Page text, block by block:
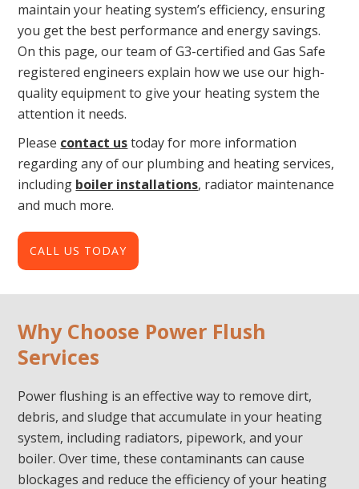
maintain your heating system’s efficiency, ensuring
you get the best performance and energy savings.
On this page, our team of G3-certified and Gas Safe
registered engineers explain how we use our high-
quality equipment to give your heating system the
attention it needs.
Please contact ustoday for more information
regarding any of our plumbing and heating services,
including boiler installations, radiator maintenance
and much more.
CALL US TODAY
Why Choose Power Flush
Services
Power flushing is an effective way to remove dirt,
debris, and sludge that accumulate in your heating
system, including radiators, pipework, and your
boiler. Over time, these contaminants can cause
blockages and reduce the efficiency of your heating